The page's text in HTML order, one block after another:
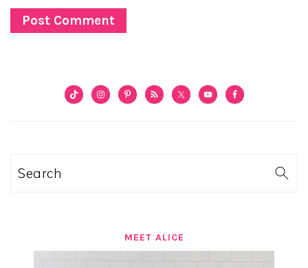
PRIMARY
Search
MEET ALICE